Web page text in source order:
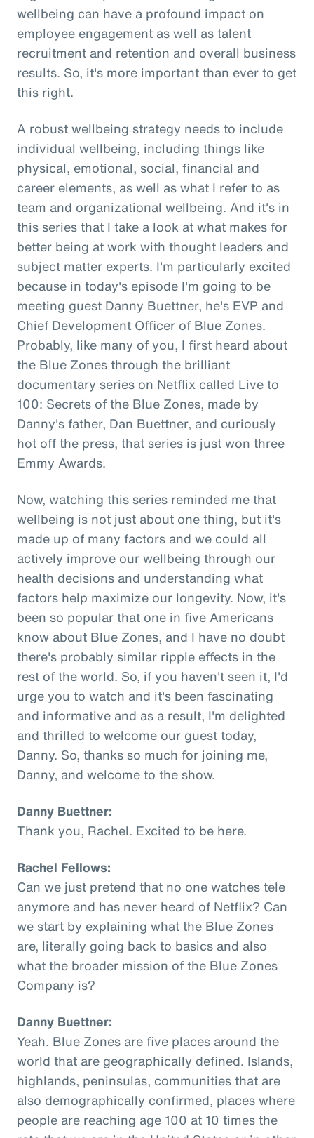
wellbeing can have a profound impact on
employee engagement as well as talent
recruitment and retention and overall business
results. So, it's more important than ever to get
this right.
A robust wellbeing strategy needs to include
individual wellbeing, including things like
physical, emotional, social, financial and
career elements, as well as what I refer to as
team and organizational wellbeing. And it's in
this series that I take a look at what makes for
better being at work with thought leaders and
subject matter experts. I'm particularly excited
because in today's episode I'm going to be
meeting guest Danny Buettner, he's EVP and
Chief Development Officer of Blue Zones.
Probably, like many of you, I first heard about
the Blue Zones through the brilliant
documentary series on Netflix called Live to
100: Secrets of the Blue Zones, made by
Danny's father, Dan Buettner, and curiously
hot off the press, that series is just won three
Emmy Awards.
Now, watching this series reminded me that
wellbeing is not just about one thing, but it's
made up of many factors and we could all
actively improve our wellbeing through our
health decisions and understanding what
factors help maximize our longevity. Now, it's
been so popular that one in five Americans
know about Blue Zones, and I have no doubt
there's probably similar ripple effects in the
rest of the world. So, if you haven't seen it, I'd
urge you to watch and it's been fascinating
and informative and as a result, I'm delighted
and thrilled to welcome our guest today,
Danny. So, thanks so much for joining me,
Danny, and welcome to the show.
Danny Buettner:
Thank you, Rachel. Excited to be here.
Rachel Fellows:
Can we just pretend that no one watches tele
anymore and has never heard of Netflix? Can
we start by explaining what the Blue Zones
are, literally going back to basics and also
what the broader mission of the Blue Zones
Company is?
Danny Buettner:
Yeah. Blue Zones are five places around the
world that are geographically defined. Islands,
highlands, peninsulas, communities that are
also demographically confirmed, places where
people are reaching age 100 at 10 times the